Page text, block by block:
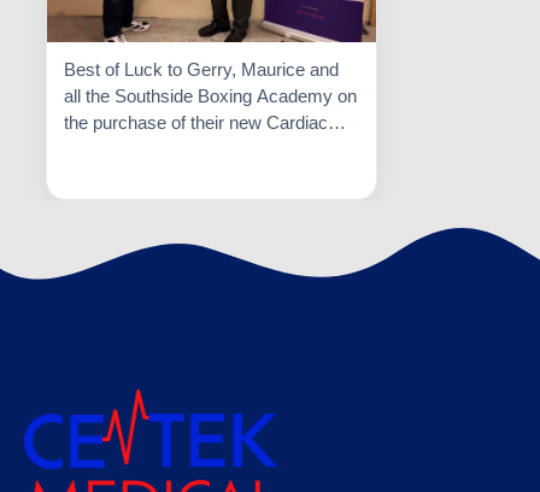
Best of Luck to Gerry, Maurice and
all the Southside Boxing Academy on
the purchase of their new Cardiac
athletes safety first.